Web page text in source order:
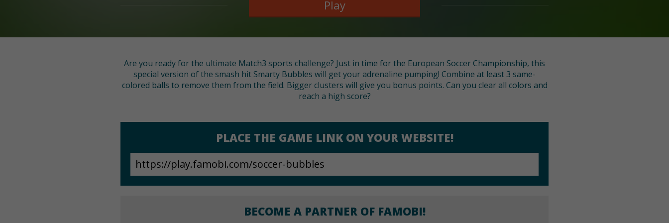
Play
Are you ready for the ultimate Match3 sports challenge? Just in time for the European Soccer Championship, this
special version of the smash hit Smarty Bubbles will get your adrenaline pumping! Combine at least 3 same-
colored balls to remove them from the field. Bigger clusters will give you bonus points. Can you clear all colors and
reach a high score?
PLACE THE GAME LINK ON YOUR WEBSITE!
BECOME A PARTNER OF FAMOBI!